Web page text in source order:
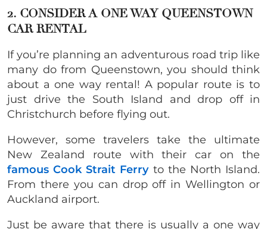
2. CONSIDER A ONE WAY QUEENSTOWN
CAR RENTAL
If you’re planning an adventurous road trip like
many do from Queenstown, you should think
about a one way rental! A popular route is to
just drive the South Island and drop off in
Christchurch before flying out.
However, some travelers take the ultimate
New Zealand route with their car on the
famous Cook Strait Ferry to the North Island.
From there you can drop off in Wellington or
Auckland airport.
Just be aware that there is usually a one way